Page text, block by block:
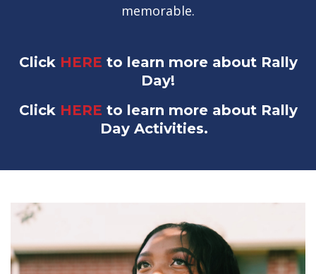
memorable.
Click HERE to learn more about Rally
Day!
Click HERE to learn more about Rally
Day Activities.